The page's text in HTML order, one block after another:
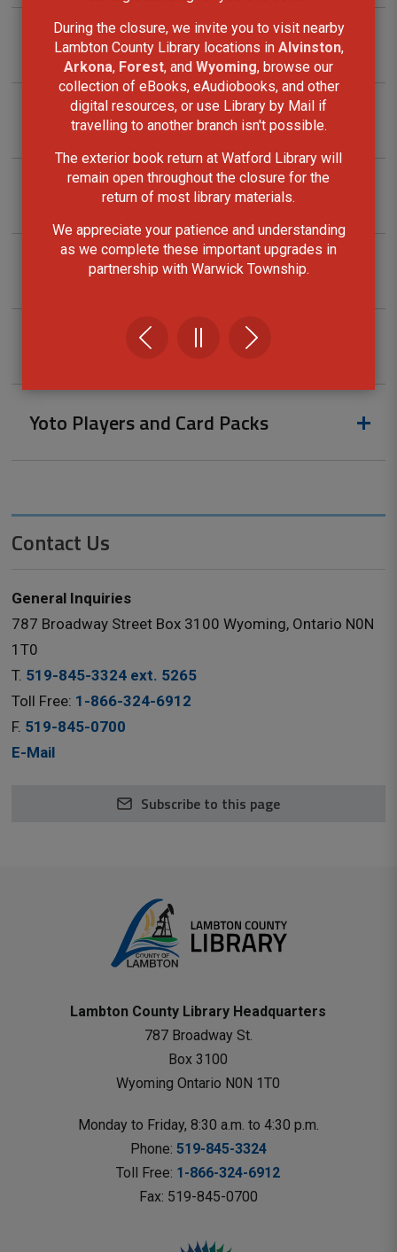
During the closure, we invite you to visit nearby
Lambton County Library locations in Alvinston,
Arkona, Forest, and Wyoming, browse our
collection of eBooks, eAudiobooks, and other
digital resources, or use Library by Mail if
travelling to another branch isn't possible.
The exterior book return at Watford Library will
remain open throughout the closure for the
return of most library materials.
We appreciate your patience and understanding
as we complete these important upgrades in
partnership with Warwick Township.
Telescope Kits
Tool kits
Ukulele Kits
Walking Pole Kits
Wi-Fi Hotspots
Yoto Players and Card Packs
Contact Us
General Inquiries
787 Broadway Street Box 3100 Wyoming, Ontario N0N
1T0
T. 519-845-3324 ext. 5265
Toll Free: 1-866-324-6912
F. 519-845-0700
E-Mail
Subscribe to this page
Lambton County Library Headquarters
787 Broadway St.
Box 3100
Wyoming Ontario N0N 1T0
Monday to Friday, 8:30 a.m. to 4:30 p.m.
Phone: 519-845-3324
Toll Free: 1-866-324-6912
Fax: 519-845-0700